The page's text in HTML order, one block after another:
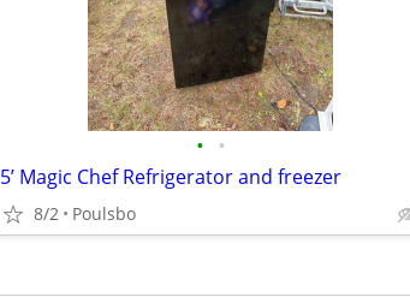
• •
5’ Magic Chef Refrigerator and freezer
8/2 Poulsbo